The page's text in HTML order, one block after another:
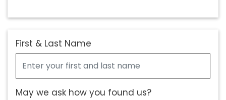
First & Last Name
May we ask how you found us?